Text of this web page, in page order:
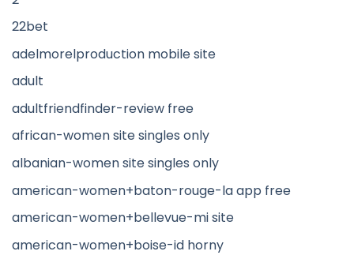
22bet
adelmorelproduction mobile site
adult
adultfriendfinder-review free
african-women site singles only
albanian-women site singles only
american-women+baton-rouge-la app free
american-women+bellevue-mi site
american-women+boise-id horny